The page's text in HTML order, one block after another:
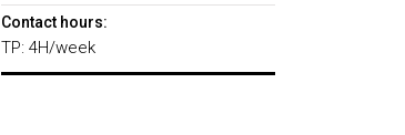
Contact hours:
TP: 4H/week